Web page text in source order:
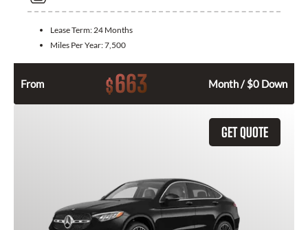
Lease Term:24 Months
Miles Per Year:7,500
From $663 Month / $0 Down
GET QUOTE